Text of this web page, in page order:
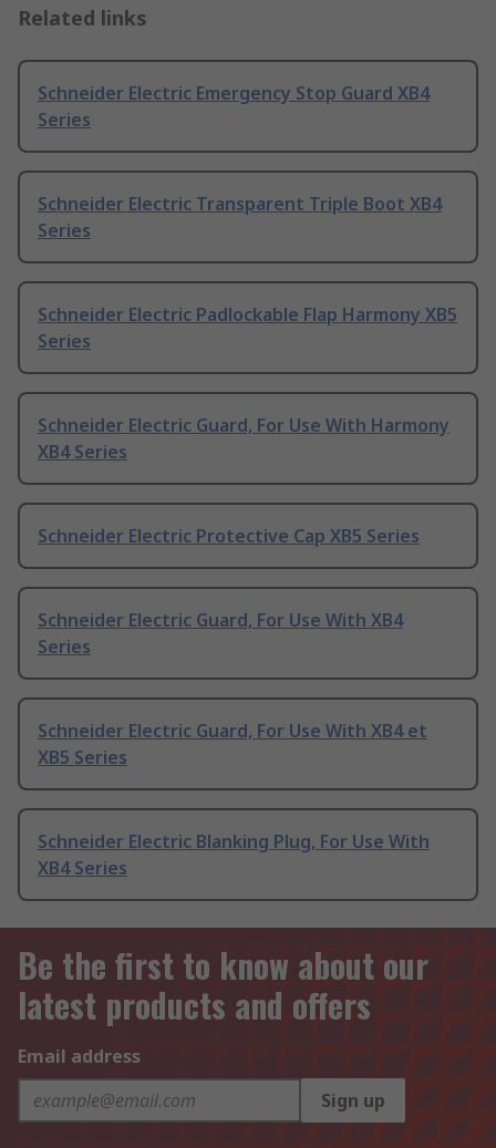
Related links
Schneider Electric Emergency Stop Guard XB4
Series
Schneider Electric Transparent Triple Boot XB4
Series
Schneider Electric Padlockable Flap Harmony XB5
Series
Schneider Electric Guard, For Use With Harmony
XB4 Series
Schneider Electric Protective Cap XB5 Series
Schneider Electric Guard, For Use With XB4
Series
Schneider Electric Guard, For Use With XB4 et
XB5 Series
Schneider Electric Blanking Plug, For Use With
XB4 Series
Be the first to know about our
latest products and offers
Email address
Sign up